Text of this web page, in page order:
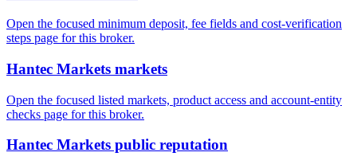
Open the focused minimum deposit, fee fields and cost-verification
steps page for this broker.
Hantec Markets markets
Open the focused listed markets, product access and account-entity
checks page for this broker.
Hantec Markets public reputation